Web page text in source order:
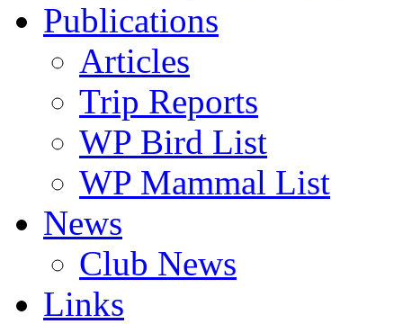
Publications
Articles
Trip Reports
WP Bird List
WP Mammal List
News
Club News
Links